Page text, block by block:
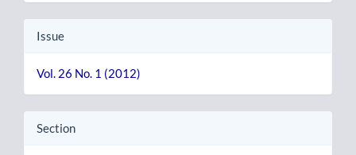
Issue
Vol. 26 No. 1 (2012)
Section